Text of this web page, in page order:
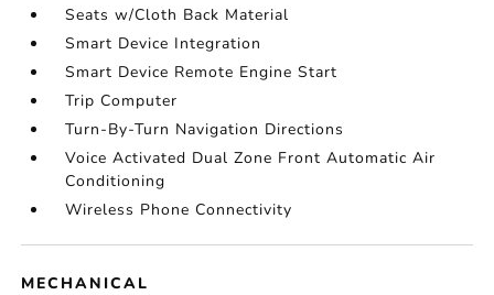
Seats w/Cloth Back Material
Smart Device Integration
Smart Device Remote Engine Start
Trip Computer
Turn-By-Turn Navigation Directions
Voice Activated Dual Zone Front Automatic Air
Conditioning
Wireless Phone Connectivity
MECHANICAL